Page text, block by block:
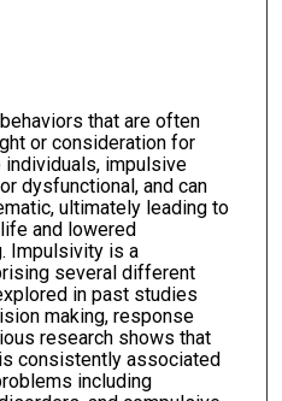
that are often
or consideration for
impulsive
dysfunctional, and can
ultimately leading to
and lowered
Impulsivity is a
several different
in past studies
making, response
research shows that
consistently associated
including